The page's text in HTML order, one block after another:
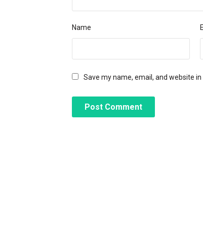
Name
Save my name, email, and website